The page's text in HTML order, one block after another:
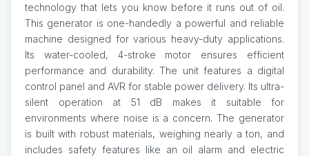
technology that lets you know before it runs out of oil.
This generator is one-handedly a powerful and reliable
machine designed for various heavy-duty applications.
Its water-cooled, 4-stroke motor ensures efficient
performance and durability. The unit features a digital
control panel and AVR for stable power delivery. Its ultra-
silent operation at 51 dB makes it suitable for
environments where noise is a concern. The generator
is built with robust materials, weighing nearly a ton, and
includes safety features like an oil alarm and electric